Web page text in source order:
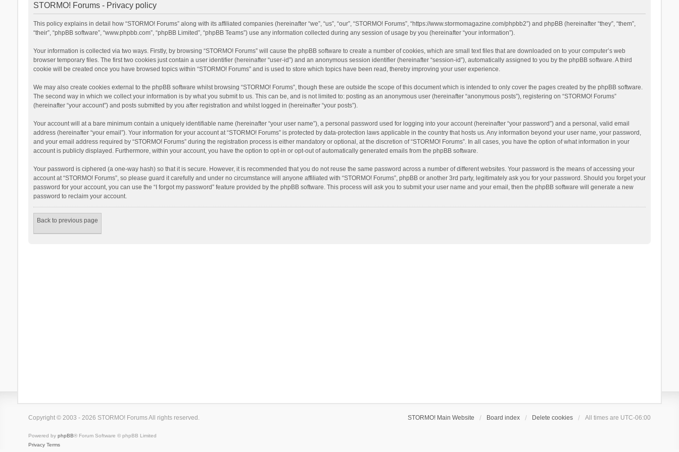
STORMO! Forums - Privacy policy
This policy explains in detail how “STORMO! Forums” along with its affiliated companies (hereinafter “we”, “us”, “our”, “STORMO! Forums”, “https://www.stormomagazine.com/phpbb2”) and phpBB (hereinafter “they”, “them”,
“their”, “phpBB software”, “www.phpbb.com”, “phpBB Limited”, “phpBB Teams”) use any information collected during any session of usage by you (hereinafter “your information”).
Your information is collected via two ways. Firstly, by browsing “STORMO! Forums” will cause the phpBB software to create a number of cookies, which are small text files that are downloaded on to your computer’s web
browser temporary files. The first two cookies just contain a user identifier (hereinafter “user-id”) and an anonymous session identifier (hereinafter “session-id”), automatically assigned to you by the phpBB software. A third
cookie will be created once you have browsed topics within “STORMO! Forums” and is used to store which topics have been read, thereby improving your user experience.
We may also create cookies external to the phpBB software whilst browsing “STORMO! Forums”, though these are outside the scope of this document which is intended to only cover the pages created by the phpBB software.
The second way in which we collect your information is by what you submit to us. This can be, and is not limited to: posting as an anonymous user (hereinafter “anonymous posts”), registering on “STORMO! Forums”
(hereinafter “your account”) and posts submitted by you after registration and whilst logged in (hereinafter “your posts”).
Your account will at a bare minimum contain a uniquely identifiable name (hereinafter “your user name”), a personal password used for logging into your account (hereinafter “your password”) and a personal, valid email
address (hereinafter “your email”). Your information for your account at “STORMO! Forums” is protected by data-protection laws applicable in the country that hosts us. Any information beyond your user name, your password,
and your email address required by “STORMO! Forums” during the registration process is either mandatory or optional, at the discretion of “STORMO! Forums”. In all cases, you have the option of what information in your
account is publicly displayed. Furthermore, within your account, you have the option to opt-in or opt-out of automatically generated emails from the phpBB software.
Your password is ciphered (a one-way hash) so that it is secure. However, it is recommended that you do not reuse the same password across a number of different websites. Your password is the means of accessing your
account at “STORMO! Forums”, so please guard it carefully and under no circumstance will anyone affiliated with “STORMO! Forums”, phpBB or another 3rd party, legitimately ask you for your password. Should you forget your
password for your account, you can use the “I forgot my password” feature provided by the phpBB software. This process will ask you to submit your user name and your email, then the phpBB software will generate a new
password to reclaim your account.
Back to previous page
STORMO! Main Website Board index Delete cookies All times are UTC-06:00
Copyright © 2003 - 2026 STORMO! Forums All rights reserved.
Powered by phpBB® Forum Software © phpBB Limited
Privacy Terms